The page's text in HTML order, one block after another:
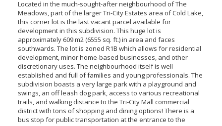
Located in the much-sought-after neighbourhood of The
Meadows, part of the larger Tri-City Estates area of Cold Lake,
this corner lot is the last vacant parcel available for
development in this subdivision. This huge lot is
approximately 609 m2 (6555 sq. ft.) in area and faces
southwards. The lot is zoned R1B which allows for residential
development, minor home-based businesses, and other
discretionary uses. The neighbourhood itself is well
established and full of families and young professionals. The
subdivision boasts a very large park with a playground and
swings, an off leash dog park, access to various recreational
trails, and walking distance to the Tri-City Mall commercial
district with tons of shopping and dining options! There is a
bus stop for public transportation at the entrance to the